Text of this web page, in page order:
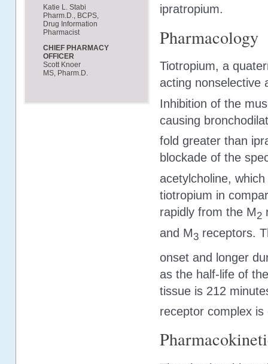
Katie L. Stabi
Pharm.D., BCPS,
Drug Information
Pharmacist
CHIEF PHARMACY
OFFICER
Scott Knoer
MS, Pharm.D.
ipratropium.
Pharmacology
Tiotropium, a
acting nonselective
Inhibition of the
causing
fold greater than
blockade of the
acetylcholine,
tiotropium in
rapidly from the M2
and M3receptors.
onset and longer
as the half-life of
tissue is 212
receptor complex is